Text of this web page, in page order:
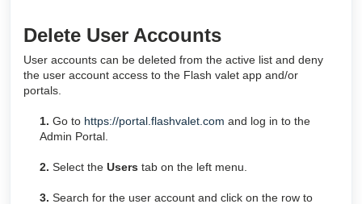
Delete User Accounts
User accounts can be deleted from the active list and deny
the user account access to the Flash valet app and/or
portals.
1. Go to https://portal.flashvalet.com and log in to the
Admin Portal.
2. Select the Users tab on the left menu.
3. Search for the user account and click on the row to